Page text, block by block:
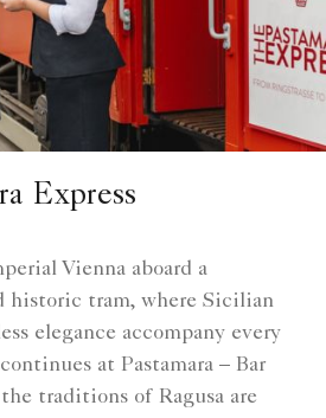
Express
Vienna aboard a
historic tram, where Sicilian
elegance accompany every
at Pastamara – Bar
traditions of Ragusa are